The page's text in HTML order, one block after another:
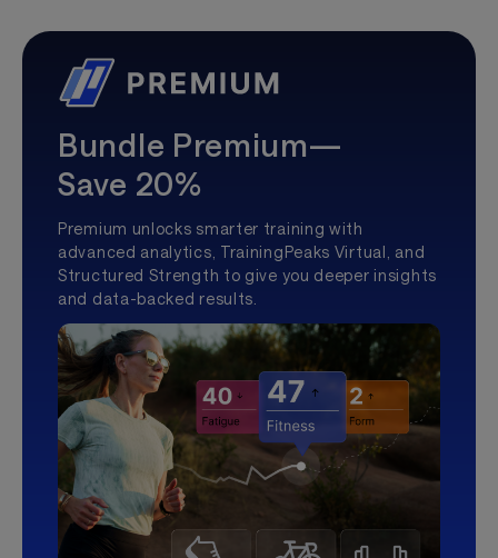
Bundle Premium—
Save 20%
Premium unlocks smarter training with
advanced analytics, TrainingPeaks Virtual, and
Structured Strength to give you deeper insights
and data-backed results.